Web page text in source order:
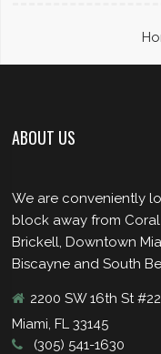
ABOUT US
We are conveniently
block away from Coral
Brickell, Downtown
Biscayne and South
2200 SW 16th St
Miami, FL 33145
(305) 541-1630